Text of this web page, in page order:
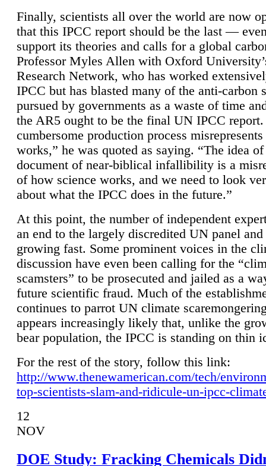
Finally, scientists all over the world are now
that this IPCC report should be the last —
support its theories and calls for a global
Professor Myles Allen with Oxford
Research Network, who has worked
IPCC but has blasted many of the anti-carbon
pursued by governments as a waste of time
the AR5 ought to be the final UN IPCC report.
cumbersome production process
works,” he was quoted as saying. “The idea
document of near-biblical infallibility is a
of how science works, and we need to look
about what the IPCC does in the future.”
At this point, the number of independent
an end to the largely discredited UN panel
growing fast. Some prominent voices in the
discussion have even been calling for the
scamsters” to be prosecuted and jailed as a
future scientific fraud. Much of the
continues to parrot UN climate
appears increasingly likely that, unlike the
bear population, the IPCC is standing on thin
For the rest of the story, follow this link:
http://www.thenewamerican.com/tech/
top-scientists-slam-and-ridicule-un-ipcc-
12
NOV
DOE Study: Fracking Chemicals